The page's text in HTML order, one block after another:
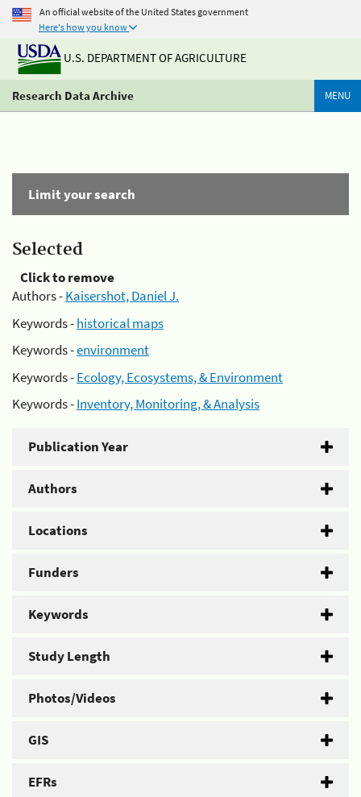
An official website of the United States government
Here's how you know
U.S. DEPARTMENT OF AGRICULTURE
Research Data Archive MENU
Limit your search
Selected
Click to remove
Authors -Kaisershot, Daniel J.
Keywords -historical maps
Keywords -environment
Keywords -Ecology, Ecosystems, & Environment
Keywords -Inventory, Monitoring, & Analysis
Publication Year
Authors
Locations
Funders
Keywords
Study Length
Photos/Videos
GIS
EFRs